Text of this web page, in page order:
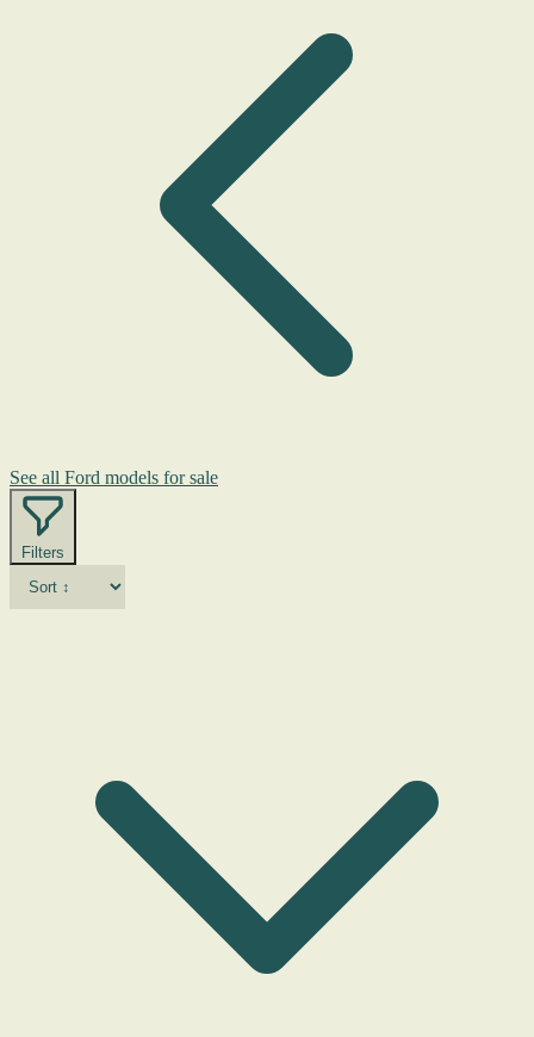
See all Ford models for sale
Filters